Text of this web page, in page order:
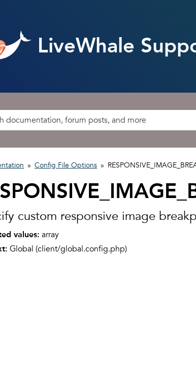
LiveWhale
» Config File Options »
custom responsive image
values: array
Global (client/global.config.php)